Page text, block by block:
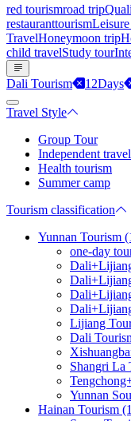
red tourismroad trip
restauranttourism
TravelHoneymoon trip
child travelStudy tour
Dali Tourism 12Days
Travel Style
Group Tour
Independent travel
Health tourism
Summer camp
Tourism classification
Yunnan Tourism
one-day
Lijiang
Dali
Shangri La
Yunnan
Hainan Tourism